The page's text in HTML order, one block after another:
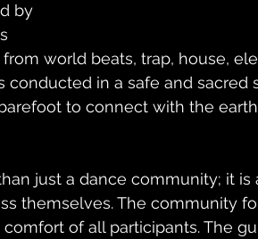
by
world beats, trap, house,
conducted in a safe and sacred
to connect with the
just a dance community; it is
themselves. The community
of all participants. The